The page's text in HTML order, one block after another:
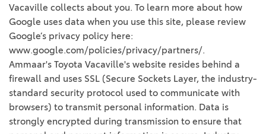
Vacaville collects about you. To learn more about how
Google uses data when you use this site, please review
Google’s privacy policy here:
www.google.com/policies/privacy/partners/.
Ammaar's Toyota Vacaville's website resides behind a
firewall and uses SSL (Secure Sockets Layer, the industry-
standard security protocol used to communicate with
browsers) to transmit personal information. Data is
strongly encrypted during transmission to ensure that